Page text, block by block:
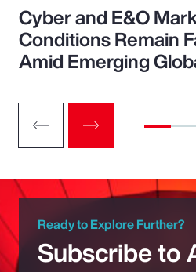
Cyber and E&O
Conditions Remain
Amid Emerging
Ready to Explore Further?
Subscribe to